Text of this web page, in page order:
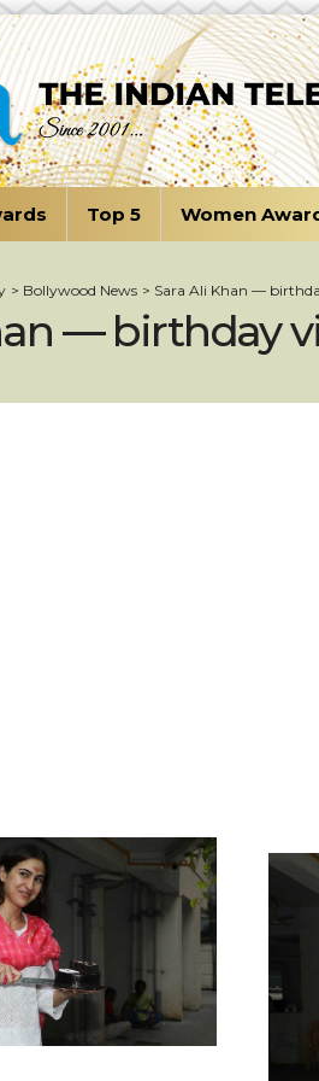
Top 5 Women
> Bollywood News > Sara Ali Khan —
— birthday